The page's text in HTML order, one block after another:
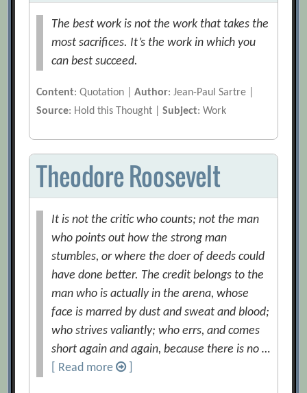
The best work is not the work that takes the
most sacrifices. It’s the work in which you
can best succeed.
Content: Quotation |Author: Jean-Paul Sartre |
Source: Hold this Thought |Subject: Work
Theodore Roosevelt
It is not the critic who counts; not the man
who points out how the strong man
stumbles, or where the doer of deeds could
have done better. The credit belongs to the
man who is actually in the arena, whose
face is marred by dust and sweat and blood;
who strives valiantly; who errs, and comes
short again and again, because there is no …
[ Read more